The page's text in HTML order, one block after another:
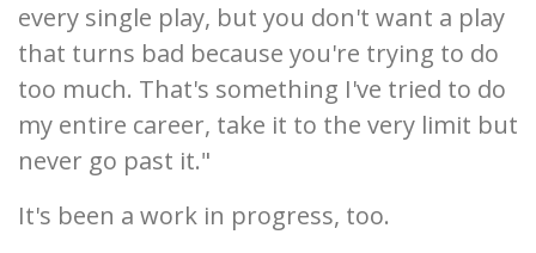
every single play, but you don't want a play
that turns bad because you're trying to do
too much. That's something I've tried to do
my entire career, take it to the very limit but
never go past it."
It's been a work in progress, too.